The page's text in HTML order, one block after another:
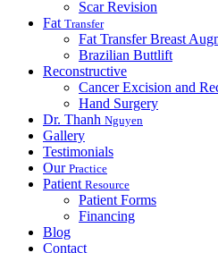
Scar Revision
Fat Transfer
Fat Transfer Breast
Brazilian Buttlift
Reconstructive
Cancer Excision and
Hand Surgery
Dr. Thanh Nguyen
Gallery
Testimonials
Our Practice
Patient Resource
Patient Forms
Financing
Blog
Contact